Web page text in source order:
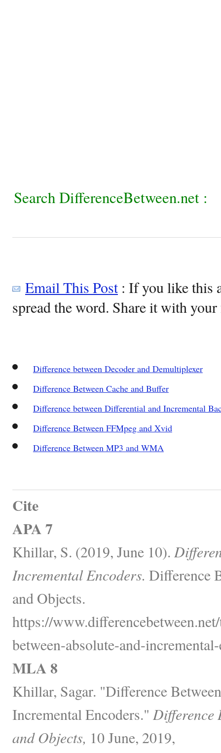
Search DifferenceBetween.net :
Email This Post: If you like this
spread the word. Share it with
Difference between Decoder and Demultiplexer
Difference Between Cache and Buffer
Difference between Differential and Incremental
Difference Between FFMpeg and Xvid
Difference Between MP3 and WMA
Cite
APA 7
Khillar, S. (2019, June 10).
Incremental Encoders. Difference
and Objects.
https://
between-absolute-and-
MLA 8
Khillar, Sagar. "Difference
Incremental Encoders." Difference
and Objects, 10 June, 2019,